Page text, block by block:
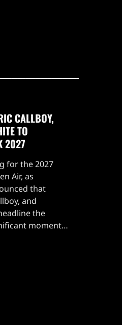
CALLBOY,
TO
2027
for the 2027
Air, as
that
and
the
moment
Fate
performance